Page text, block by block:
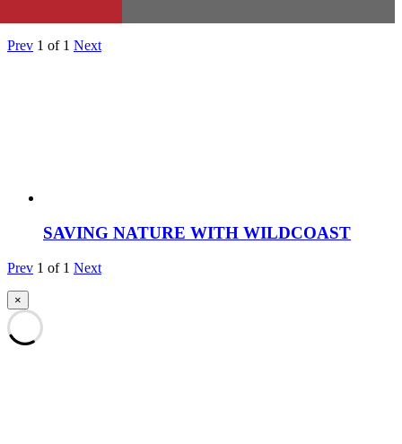
Prev 1 of 1 Next
SAVING NATURE WITH WILDCOAST
Prev 1 of 1 Next
×